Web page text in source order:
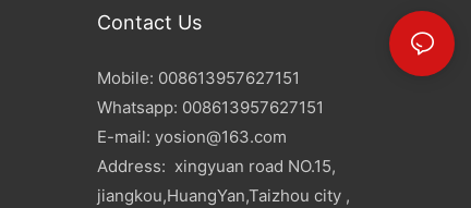
Contact Us
Mobile: 008613957627151
Whatsapp: 008613957627151
E-mail: yosion@163.com
Address: xingyuan road NO.15,
jiangkou,HuangYan,Taizhou city ,